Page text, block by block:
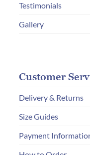
Testimonials
Gallery
Customer
Delivery & Returns
Size Guides
Payment